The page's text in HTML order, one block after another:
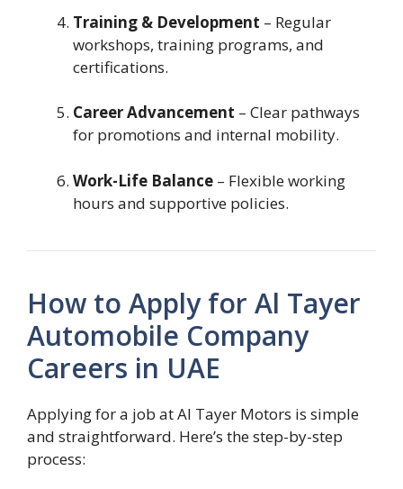
Training & Development – Regular
workshops, training programs, and
certifications.
Career Advancement – Clear pathways
for promotions and internal mobility.
Work-Life Balance – Flexible working
hours and supportive policies.
How to Apply for Al Tayer
Automobile Company
Careers in UAE
Applying for a job at Al Tayer Motors is simple
and straightforward. Here’s the step-by-step
process: